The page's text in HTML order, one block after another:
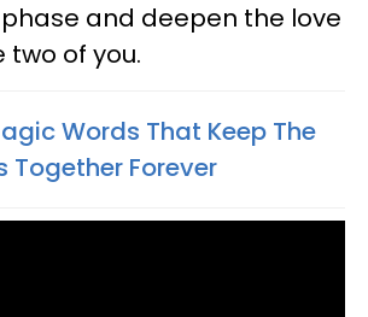
and deepen the love
of you.
Words That Keep The
Together Forever